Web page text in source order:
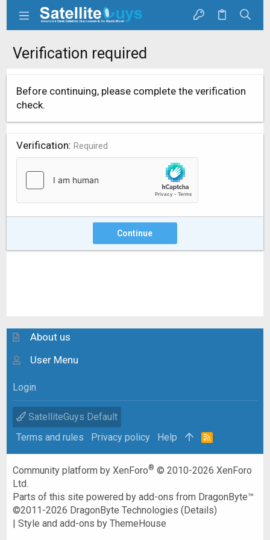
Verification required
Before continuing, please complete the verification
check.
Verification Required
Continue
About us
User Menu
Login
SatelliteGuys Default
Terms and rules
Privacy policy Help
R
Community platform by XenForo® © 2010-2026 XenForo
Ltd.
Parts of this site powered byadd-ons from DragonByte™
©2011-2026 DragonByte Technologies (Details)
|Style and add-ons by ThemeHouse